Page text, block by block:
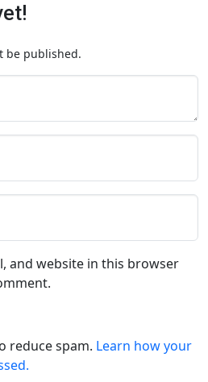
be published.
and website in this browser
reduce spam. Learn how your